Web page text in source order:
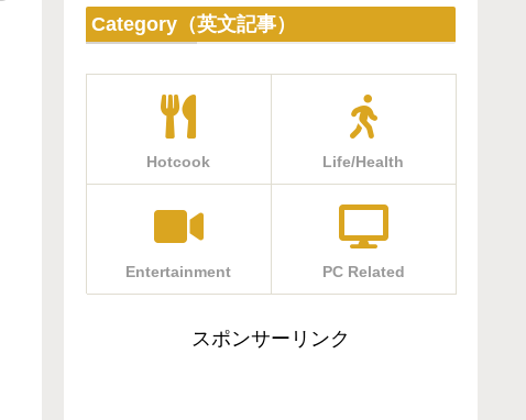
Category（英文記事）
Hotcook Life/Health
Entertainment PC Related
スポンサーリンク